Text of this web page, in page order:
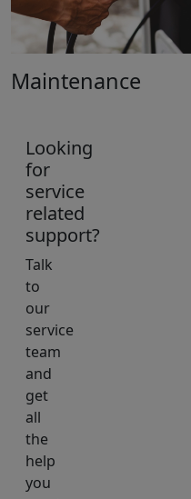
Maintenance
Looking
for
service
related
support?
Talk
to
our
service
team
and
get
all
the
help
you